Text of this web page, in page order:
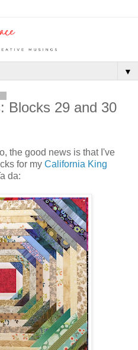
▼
Blocks 29 and 30
the good news is that I've
for my California King
da: